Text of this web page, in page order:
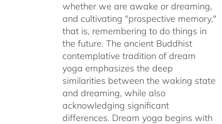
whether we are awake or dreaming,
and cultivating "prospective memory,"
that is, remembering to do things in
the future. The ancient Buddhist
contemplative tradition of dream
yoga emphasizes the deep
similarities between the waking state
and dreaming, while also
acknowledging significant
differences. Dream yoga begins with